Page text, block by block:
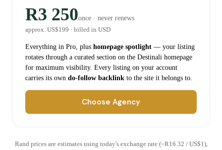
R3 250once · never renews
approx. US$199 · billed in USD
Everything in Pro, plus homepage spotlight — your listing
rotates through a curated section on the Destinali homepage
for maximum visibility. Every listing on your account
carries its own do-follow backlink to the site it belongs to.
Choose Agency
Rand prices are estimates using today's exchange rate (~R16.32 / US$1),